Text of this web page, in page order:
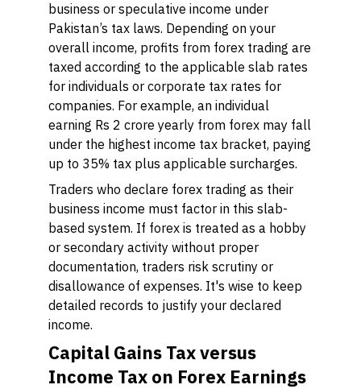
business or speculative income under
Pakistan’s tax laws. Depending on your
overall income, profits from forex trading are
taxed according to the applicable slab rates
for individuals or corporate tax rates for
companies. For example, an individual
earning Rs 2 crore yearly from forex may fall
under the highest income tax bracket, paying
up to 35% tax plus applicable surcharges.
Traders who declare forex trading as their
business income must factor in this slab-
based system. If forex is treated as a hobby
or secondary activity without proper
documentation, traders risk scrutiny or
disallowance of expenses. It's wise to keep
detailed records to justify your declared
income.
Capital Gains Tax versus
Income Tax on Forex Earnings